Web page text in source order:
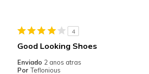
4
Good Looking Shoes
Enviado 2 anos atras
Por Teflonious